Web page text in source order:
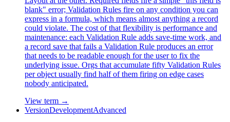
blank" error; Validation Rules fire on any condition you can
express in a formula, which means almost anything a record
could violate. The cost of that flexibility is performance and
maintenance: each Validation Rule adds save-time work, and
a record save that fails a Validation Rule produces an error
that needs to be readable enough for the user to fix the
underlying issue. Orgs that accumulate fifty Validation Rules
per object usually find half of them firing on edge cases
nobody anticipated.
View term →
VersionDevelopmentAdvanced